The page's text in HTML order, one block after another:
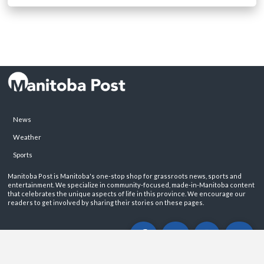
News
Weather
Sports
Manitoba Post is Manitoba's one-stop shop for grassroots news, sports and
entertainment. We specialize in community-focused, made-in-Manitoba content
that celebrates the unique aspects of life in this province. We encourage our
readers to get involved by sharing their stories on these pages.